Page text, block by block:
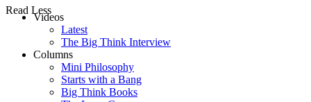
Read Less
Videos
Latest
The Big Think Interview
Columns
Mini Philosophy
Starts with a Bang
Big Think Books